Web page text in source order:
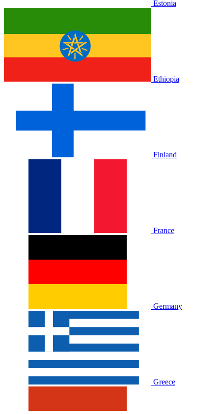
Estonia
Ethiopia
Finland
France
Germany
Greece